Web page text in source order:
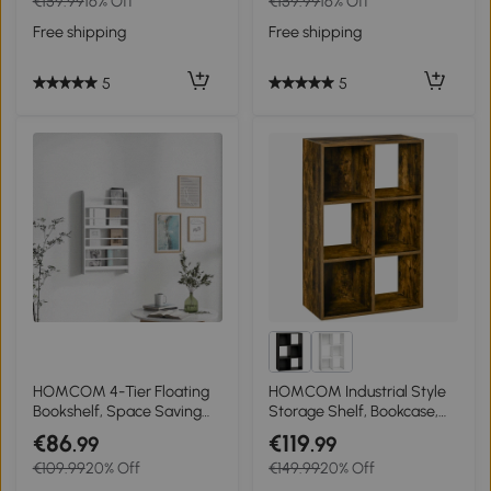
Free shipping
5
Free shipping
5
HOMCOM 4-Tier Floating
Bookshelf, Space Saving
Wall Mounted Bookcase for
Home Office, Study, White
€86.99
€109.9920% Off
HOMCOM Industrial Style
Storage Shelf, Bookcase,
Bookshelf with 6
Compartments,
Freestanding Shelving Unit
€119.99
€149.9920% Off